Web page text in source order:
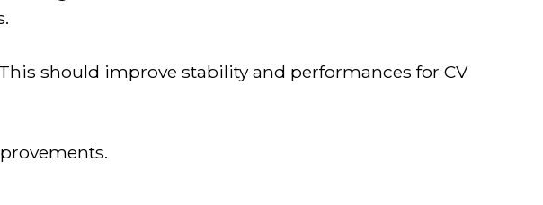
should improve stability and performances for CV